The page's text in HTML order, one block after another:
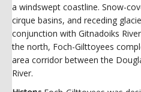
a windswept coastline. Snow-
cirque basins, and receding
conjunction with Gitnadoiks
the north, Foch-Gilttoyees
area corridor between the
River.